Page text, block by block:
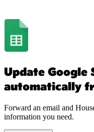
Update Google
automatically
Forward an email and
information you need.